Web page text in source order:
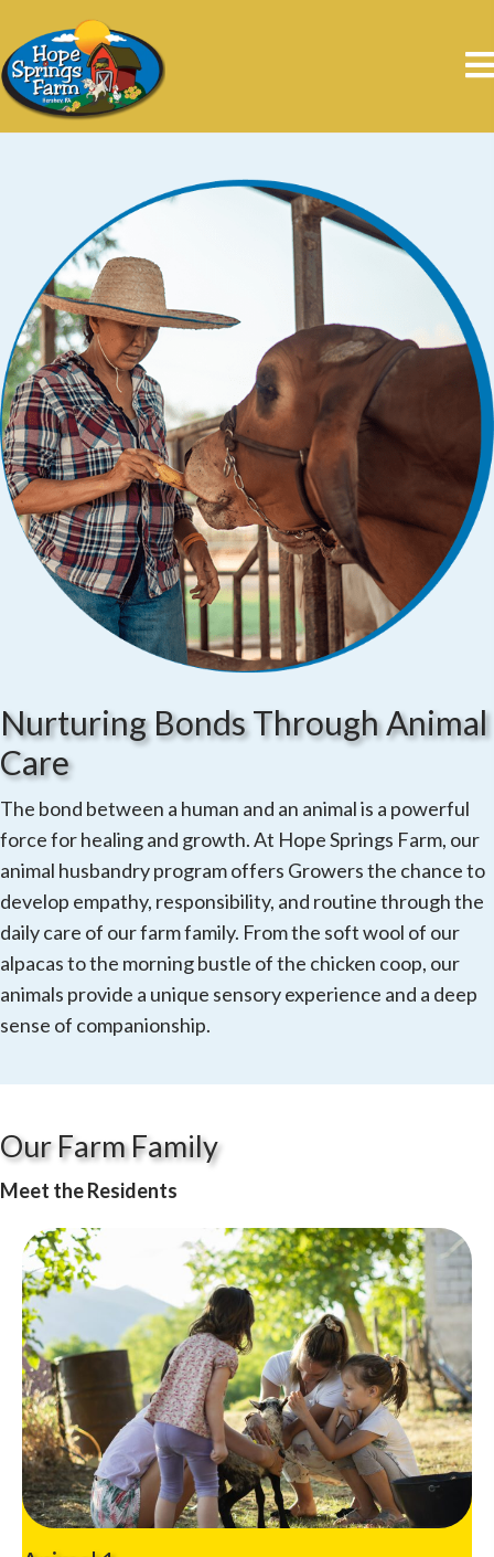
Nurturing Bonds Through Animal
Care
The bond between a human and an animal is a powerful
force for healing and growth. At Hope Springs Farm, our
animal husbandry program offers Growers the chance to
develop empathy, responsibility, and routine through the
daily care of our farm family. From the soft wool of our
alpacas to the morning bustle of the chicken coop, our
animals provide a unique sensory experience and a deep
sense of companionship.
Our Farm Family
Meet the Residents